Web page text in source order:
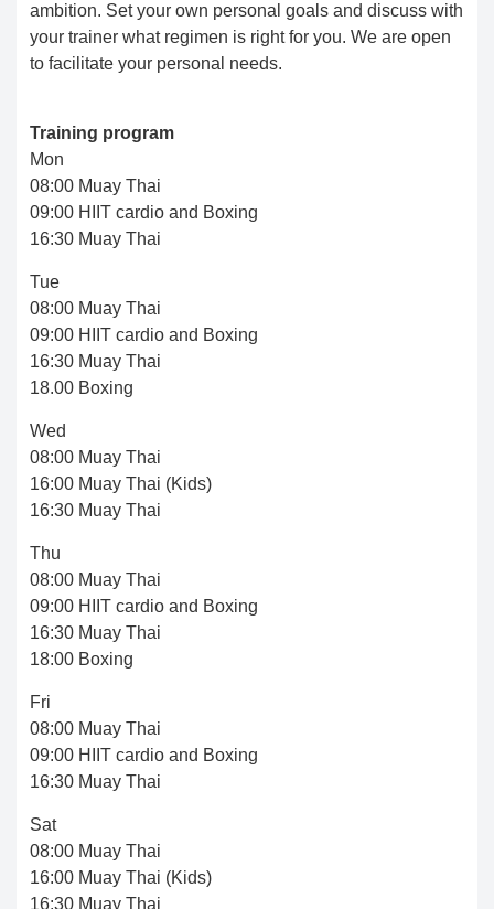
ambition. Set your own personal goals and discuss with
your trainer what regimen is right for you. We are open
to facilitate your personal needs.
Training program
Mon
08:00 Muay Thai
09:00 HIIT cardio and Boxing
16:30 Muay Thai
Tue
08:00 Muay Thai
09:00 HIIT cardio and Boxing
16:30 Muay Thai
18.00 Boxing
Wed
08:00 Muay Thai
16:00 Muay Thai (Kids)
16:30 Muay Thai
Thu
08:00 Muay Thai
09:00 HIIT cardio and Boxing
16:30 Muay Thai
18:00 Boxing
Fri
08:00 Muay Thai
09:00 HIIT cardio and Boxing
16:30 Muay Thai
Sat
08:00 Muay Thai
16:00 Muay Thai (Kids)
16:30 Muay Thai